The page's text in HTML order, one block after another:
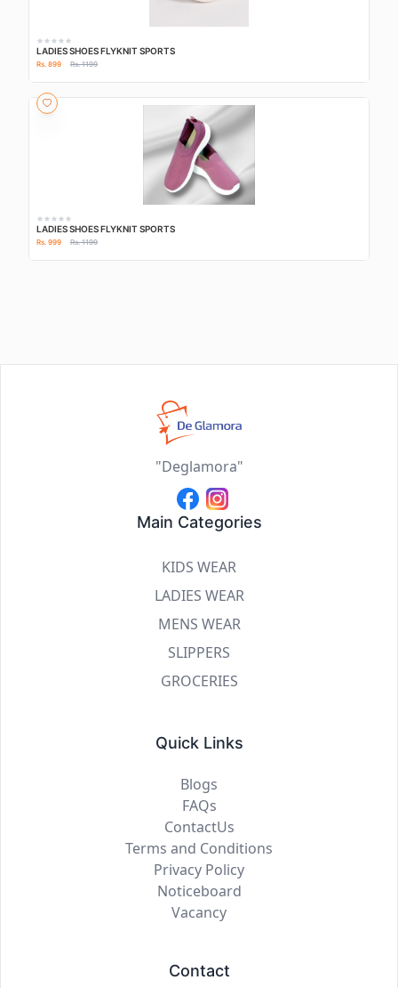
LADIES SHOES FLYKNIT SPORTS
Rs. 899 Rs. 1199
LADIES SHOES FLYKNIT SPORTS
Rs. 999 Rs. 1199
"Deglamora"
Main Categories
KIDS WEAR
LADIES WEAR
MENS WEAR
SLIPPERS
GROCERIES
Quick Links
Blogs
FAQs
ContactUs
Terms and Conditions
Privacy Policy
Noticeboard
Vacancy
Contact